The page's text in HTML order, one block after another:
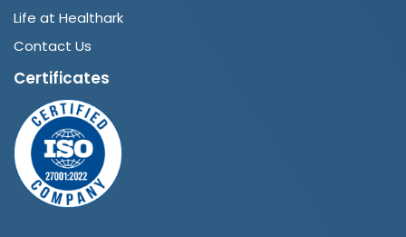
Life at Healthark
Contact Us
Certificates